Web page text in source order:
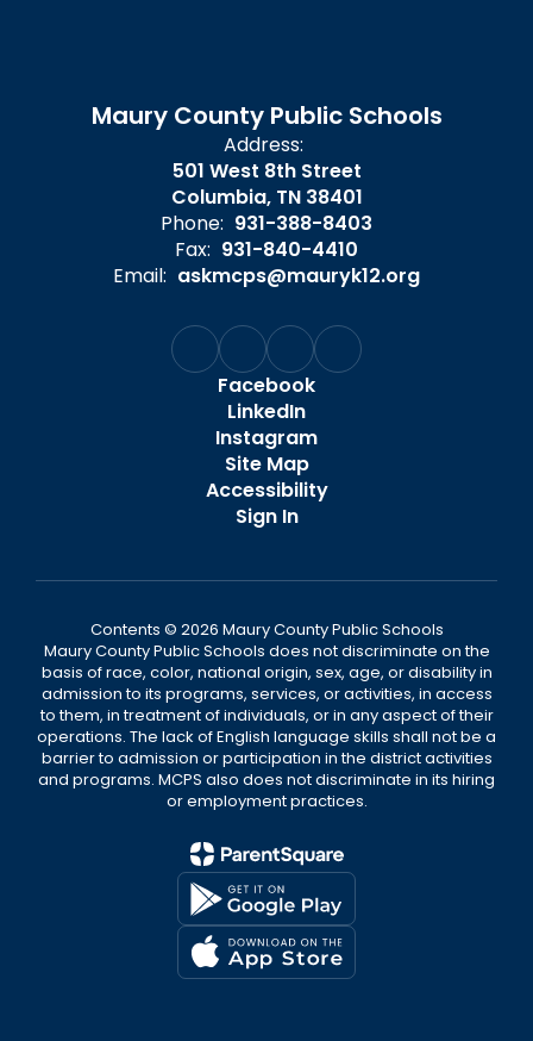
Maury County Public Schools
Address:
501 West 8th Street
Columbia, TN 38401
Phone: 931-388-8403
Fax: 931-840-4410
Email: askmcps@mauryk12.org
Facebook
LinkedIn
Instagram
Site Map
Accessibility
Sign In
Contents © 2026 Maury County Public Schools
Maury County Public Schools does not discriminate on the
basis of race, color, national origin, sex, age, or disability in
admission to its programs, services, or activities, in access
to them, in treatment of individuals, or in any aspect of their
operations. The lack of English language skills shall not be a
barrier to admission or participation in the district activities
and programs. MCPS also does not discriminate in its hiring
or employment practices.